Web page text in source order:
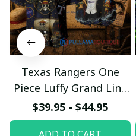
Texas Rangers One
Piece Luffy Grand Line
League Baseball Jersey
$39.95 - $44.95